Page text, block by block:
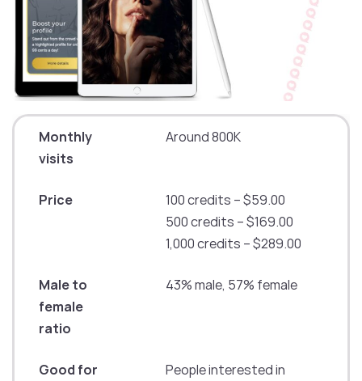
Monthly
visits
Around 800K
Price
100 credits – $59.00
500 credits – $169.00
1,000 credits – $289.00
Male to
female
ratio
43% male, 57% female
Good for
People interested in